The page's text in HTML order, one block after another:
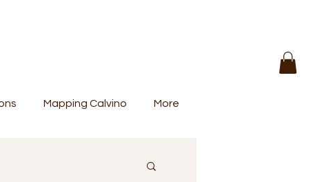
Mapping Calvino More